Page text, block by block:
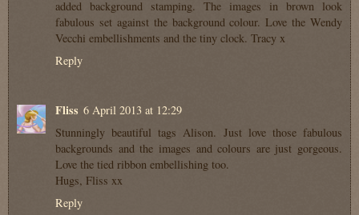
added background stamping. The images in brown look
fabulous set against the background colour. Love the Wendy
Vecchi embellishments and the tiny clock. Tracy x
Reply
Fliss 6 April 2013 at 12:29
Stunningly beautiful tags Alison. Just love those fabulous
backgrounds and the images and colours are just gorgeous.
Love the tied ribbon embellishing too.
Hugs, Fliss xx
Reply